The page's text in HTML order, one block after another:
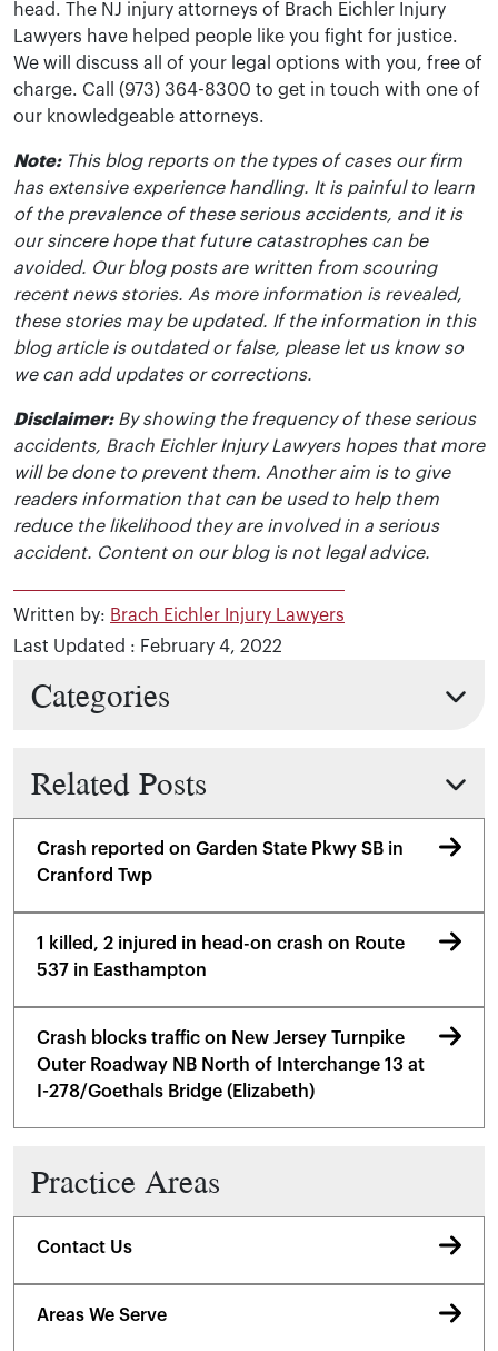
head. The NJ injury attorneys of Brach Eichler Injury
Lawyers have helped people like you fight for justice.
We will discuss all of your legal options with you, free of
charge. Call (973) 364-8300 to get in touch with one of
our knowledgeable attorneys.
Note:This blog reports on the types of cases our firm
has extensive experience handling. It is painful to learn
of the prevalence of these serious accidents, and it is
our sincere hope that future catastrophes can be
avoided. Our blog posts are written from scouring
recent news stories. As more information is revealed,
these stories may be updated. If the information in this
blog article is outdated or false, please let us know so
we can add updates or corrections.
Disclaimer:By showing the frequency of these serious
accidents, Brach Eichler Injury Lawyers hopes that more
will be done to prevent them. Another aim is to give
readers information that can be used to help them
reduce the likelihood they are involved in a serious
accident. Content on our blog is not legal advice.
Written by: Brach Eichler Injury Lawyers
Last Updated : February 4, 2022
Categories
Related Posts
Crash reported on Garden State Pkwy SB in
Cranford Twp
1 killed, 2 injured in head-on crash on Route
537 in Easthampton
Crash blocks traffic on New Jersey Turnpike
Outer Roadway NB North of Interchange 13 at
I-278/Goethals Bridge (Elizabeth)
Practice Areas
Contact Us
Areas We Serve